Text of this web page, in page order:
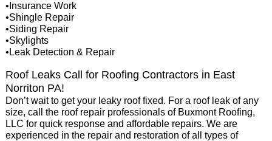
•Insurance Work
•Shingle Repair
•Siding Repair
•Skylights
•Leak Detection & Repair
Roof Leaks Call for Roofing Contractors in East
Norriton PA!
Don’t wait to get your leaky roof fixed. For a roof leak of any
size, call the roof repair professionals of Buxmont Roofing,
LLC for quick response and affordable repairs. We are
experienced in the repair and restoration of all types of